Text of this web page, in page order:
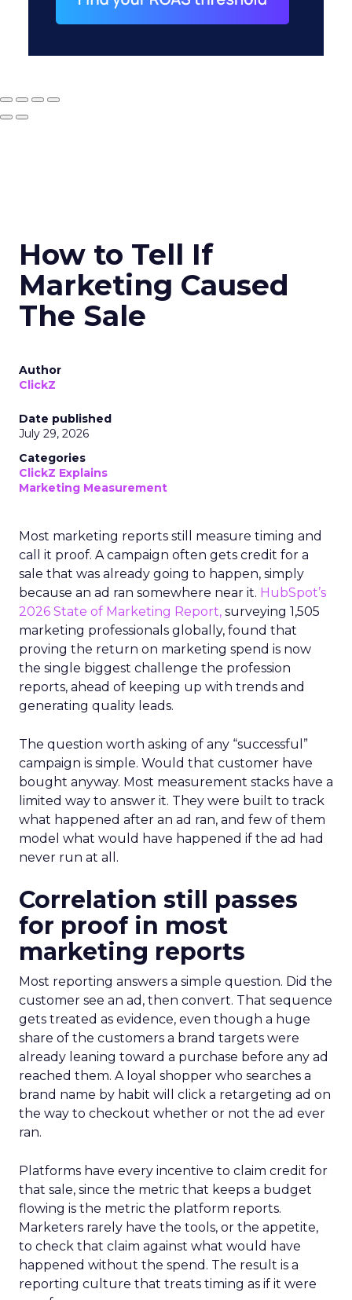
How to Tell If
Marketing Caused
The Sale
Author
ClickZ
Date published
July 29, 2026
Categories
ClickZ Explains
Marketing Measurement
Most marketing reports still measure timing and
call it proof. A campaign often gets credit for a
sale that was already going to happen, simply
because an ad ran somewhere near it. HubSpot’s
2026 State of Marketing Report, surveying 1,505
marketing professionals globally, found that
proving the return on marketing spend is now
the single biggest challenge the profession
reports, ahead of keeping up with trends and
generating quality leads.
The question worth asking of any “successful”
campaign is simple. Would that customer have
bought anyway. Most measurement stacks have a
limited way to answer it. They were built to track
what happened after an ad ran, and few of them
model what would have happened if the ad had
never run at all.
Correlation still passes
for proof in most
marketing reports
Most reporting answers a simple question. Did the
customer see an ad, then convert. That sequence
gets treated as evidence, even though a huge
share of the customers a brand targets were
already leaning toward a purchase before any ad
reached them. A loyal shopper who searches a
brand name by habit will click a retargeting ad on
the way to checkout whether or not the ad ever
ran.
Platforms have every incentive to claim credit for
that sale, since the metric that keeps a budget
flowing is the metric the platform reports.
Marketers rarely have the tools, or the appetite,
to check that claim against what would have
happened without the spend. The result is a
reporting culture that treats timing as if it were